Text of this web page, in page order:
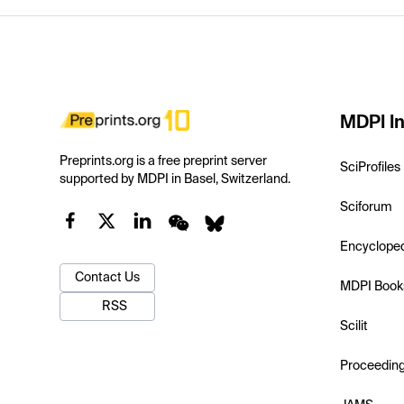
Preprints.org is a free preprint server
supported by MDPI in Basel, Switzerland.
Contact Us
RSS
MDPI
SciProfiles
Sciforum
MDPI
Scilit